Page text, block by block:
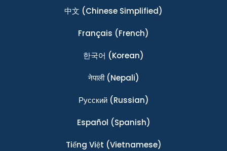
中文 (Chinese Simplified)
Français (French)
한국어 (Korean)
नेपाली(Nepali)
Ρусский(Russian)
Español (Spanish)
Tiếng Việt (Vietnamese)